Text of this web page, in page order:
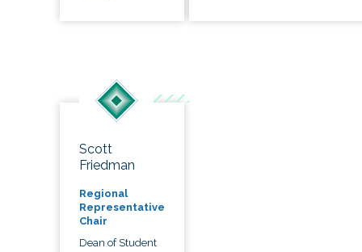
Scott
Friedman
Regional
Representative
Chair
Dean of Student